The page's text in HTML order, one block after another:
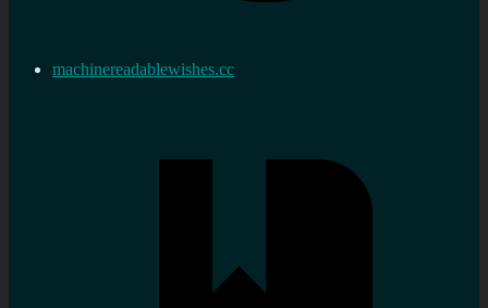
machinereadablewishes.cc